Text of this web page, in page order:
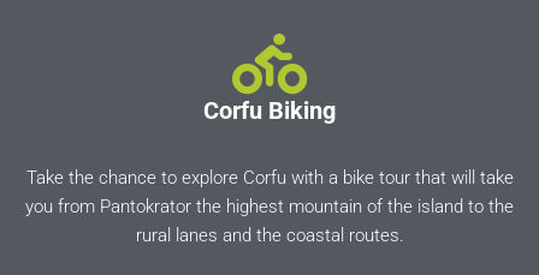
Corfu Biking
Take the chance to explore Corfu with a bike tour that will take
you from Pantokrator the highest mountain of the island to the
rural lanes and the coastal routes.